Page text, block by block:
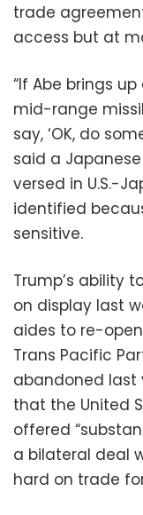
trade
access but at
“If Abe brings
mid-range
say, ‘OK, do
said a
versed in U.S.-
identified
sensitive.
Trump’s ability
on display last
aides to re-
Trans Pacific
abandoned last
that the United
offered
a bilateral deal
hard on trade